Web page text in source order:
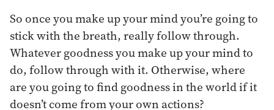
So once you make up your mind you’re going to
stick with the breath, really follow through.
Whatever goodness you make up your mind to
do, follow through with it. Otherwise, where
are you going to find goodness in the world if it
doesn’t come from your own actions?